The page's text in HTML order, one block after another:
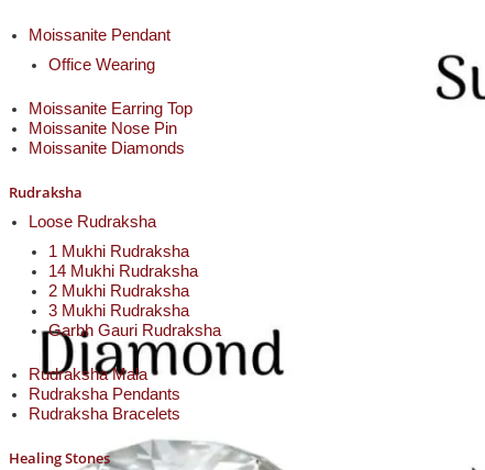
Moissanite Pendant
Office Wearing
Moissanite Earring Top
Moissanite Nose Pin
Moissanite Diamonds
Rudraksha
Loose Rudraksha
1 Mukhi Rudraksha
14 Mukhi Rudraksha
2 Mukhi Rudraksha
3 Mukhi Rudraksha
Garbh Gauri Rudraksha
Rudraksha Mala
Rudraksha Pendants
Rudraksha Bracelets
Healing Stones